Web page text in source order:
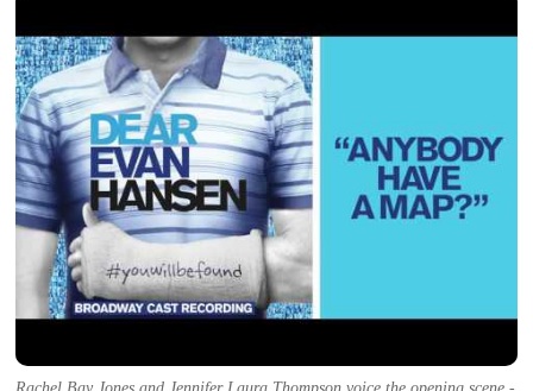
Rachel Bay Jones and Jennifer Laura Thompson voice the opening scene -